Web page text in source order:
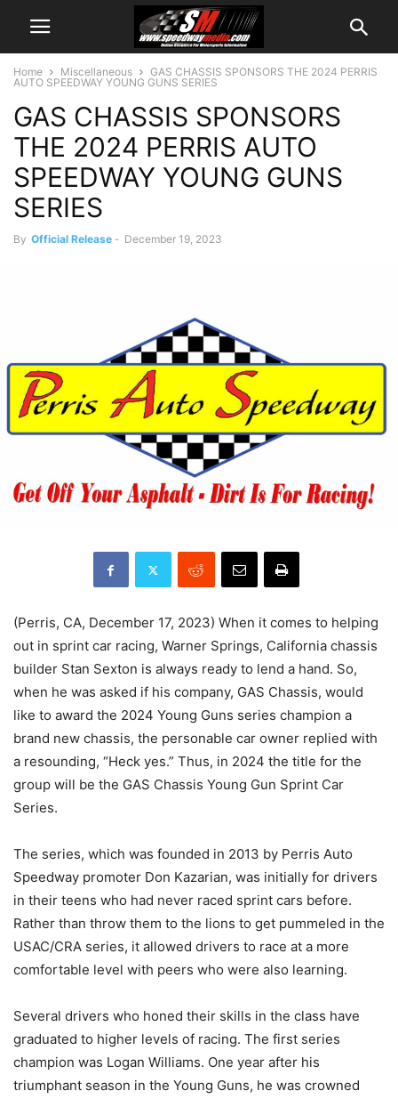
Home Miscellaneous
GAS CHASSIS SPONSORS THE 2024 PERRIS
AUTO SPEEDWAY YOUNG GUNS SERIES
GAS CHASSIS SPONSORS
THE 2024 PERRIS AUTO
SPEEDWAY YOUNG GUNS
SERIES
By Official Release - December 19, 2023
(Perris, CA, December 17, 2023) When it comes to helping
out in sprint car racing, Warner Springs, California chassis
builder Stan Sexton is always ready to lend a hand. So,
when he was asked if his company, GAS Chassis, would
like to award the 2024 Young Guns series champion a
brand new chassis, the personable car owner replied with
a resounding, “Heck yes.” Thus, in 2024 the title for the
group will be the GAS Chassis Young Gun Sprint Car
Series.
The series, which was founded in 2013 by Perris Auto
Speedway promoter Don Kazarian, was initially for drivers
in their teens who had never raced sprint cars before.
Rather than throw them to the lions to get pummeled in the
USAC/CRA series, it allowed drivers to race at a more
comfortable level with peers who were also learning.
Several drivers who honed their skills in the class have
graduated to higher levels of racing. The first series
champion was Logan Williams. One year after his
triumphant season in the Young Guns, he was crowned